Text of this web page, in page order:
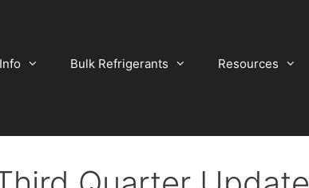
Bulk Refrigerants Resources